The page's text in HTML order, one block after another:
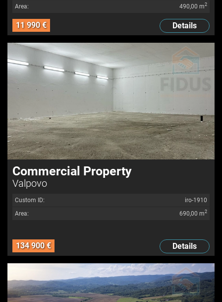
Area:
490,00 m2
11 990 € Details
Commercial Property
Valpovo
Custom ID:
iro-1910
Area:
690,00 m2
134 900 € Details